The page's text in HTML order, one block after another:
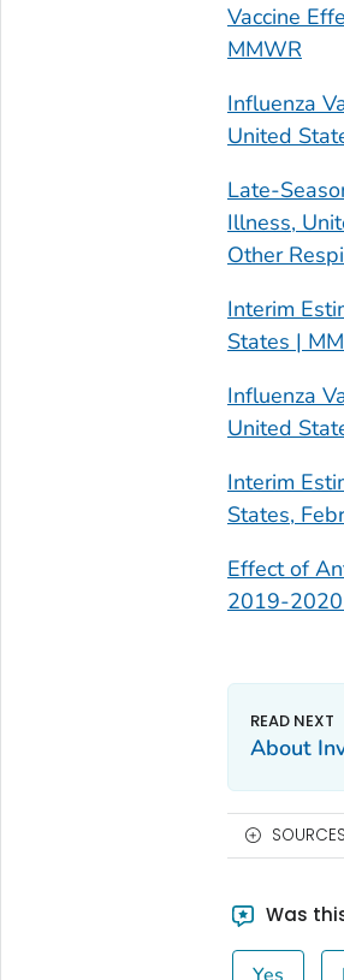
Vaccine
MMWR
Influenza
United
Late-
Illness,
Other
Interim
States |
Influenza
United
Interim
States,
Effect of
2019-2020
About
Was